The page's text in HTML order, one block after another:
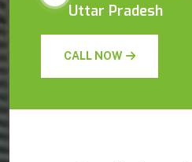
Uttar Pradesh
CALL NOW